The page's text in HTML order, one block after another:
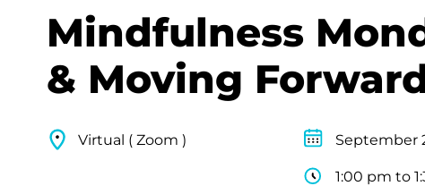
Mindfulness
& Moving
Virtual ( Zoom ) September
1:00 pm to